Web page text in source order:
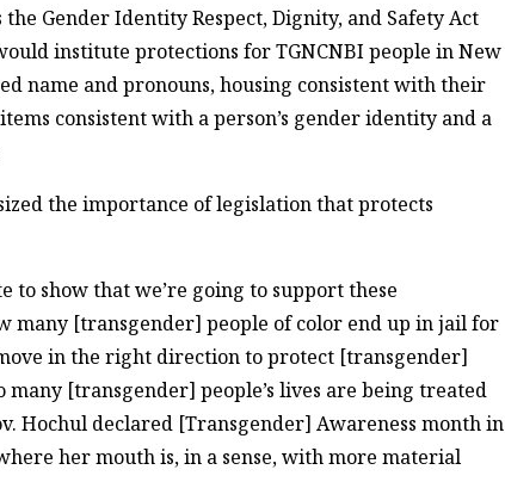
Gender Identity Respect, Dignity, and Safety Act
institute protections for TGNCNBI people in New
name and pronouns, housing consistent with their
consistent with a person’s gender identity and a
the importance of legislation that protects
to show that we’re going to support these
many [transgender] people of color end up in jail for
in the right direction to protect [transgender]
[transgender] people’s lives are being treated
Hochul declared [Transgender] Awareness month in
her mouth is, in a sense, with more material